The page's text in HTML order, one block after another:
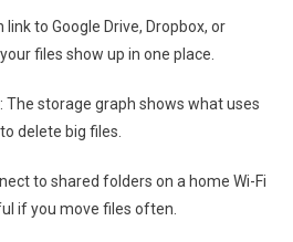
link to Google Drive, Dropbox, or
files show up in one place.
: The storage graph shows what uses
delete big files.
to shared folders on a home Wi-Fi
if you move files often.